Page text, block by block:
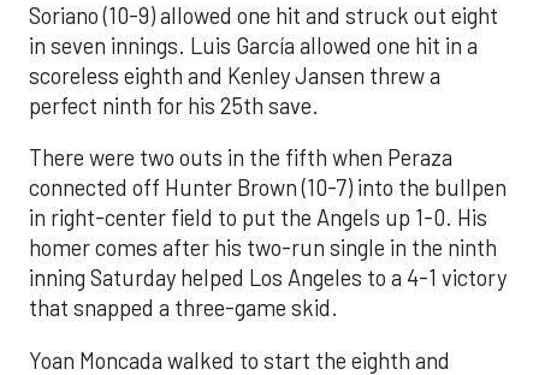
Soriano (10-9) allowed one hit and struck out eight
in seven innings. Luis García allowed one hit in a
scoreless eighth and Kenley Jansen threw a
perfect ninth for his 25th save.
There were two outs in the fifth when Peraza
connected off Hunter Brown (10-7) into the bullpen
in right-center field to put the Angels up 1-0. His
homer comes after his two-run single in the ninth
inning Saturday helped Los Angeles to a 4-1 victory
that snapped a three-game skid.
Yoan Moncada walked to start the eighth and